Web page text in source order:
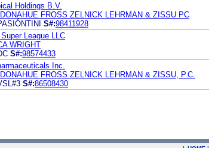
Holdings B.V.
FROSS ZELNICK LEHRMAN & ZISSU PC
S#:98411928
League LLC
WRIGHT
S#:98574433
Inc.
FROSS ZELNICK LEHRMAN & ZISSU, P.C.
S#:86508430